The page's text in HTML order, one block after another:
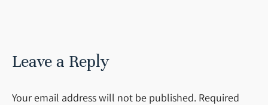
Leave a Reply
Your email address will not be published. Required